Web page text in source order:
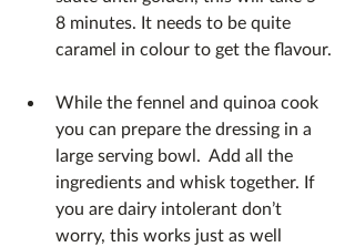
8 minutes. It needs to be quite
caramel in colour to get the flavour.
While the fennel and quinoa cook
you can prepare the dressing in a
large serving bowl.  Add all the
ingredients and whisk together. If
you are dairy intolerant don’t
worry, this works just as well